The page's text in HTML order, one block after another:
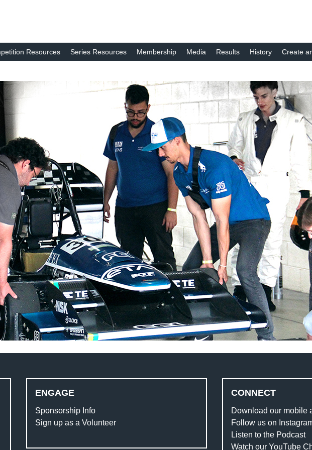
Resources Series Resources Membership Media Results History Create
ENGAGE
Sponsorship Info
Sign up as a Volunteer
CONNECT
Download our mobile
Follow us on
Listen to the Podcast
Watch our YouTube